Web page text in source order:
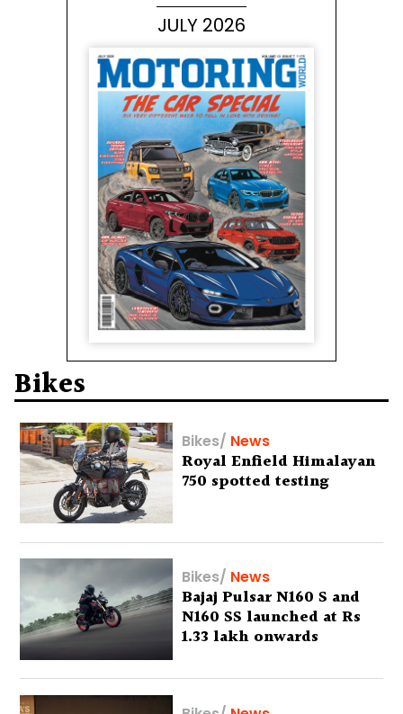
JULY 2026
Bikes
Bikes/ News
Royal Enfield Himalayan
750 spotted testing
Bikes/ News
Bajaj Pulsar N160 S and
N160 SS launched at Rs
1.33 lakh onwards